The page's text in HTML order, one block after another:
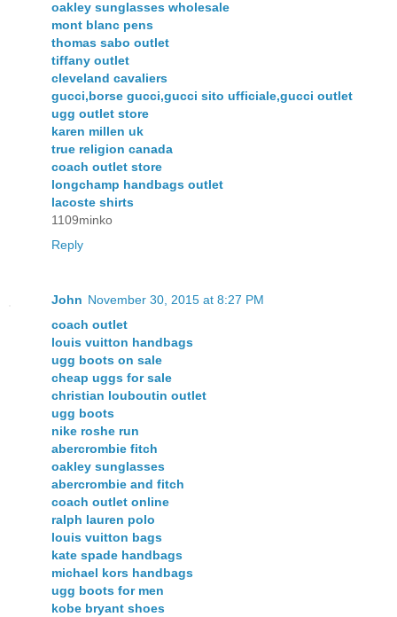
oakley sunglasses wholesale
mont blanc pens
thomas sabo outlet
tiffany outlet
cleveland cavaliers
gucci,borse gucci,gucci sito ufficiale,gucci outlet
ugg outlet store
karen millen uk
true religion canada
coach outlet store
longchamp handbags outlet
lacoste shirts
1109minko
Reply
John November 30, 2015 at 8:27 PM
coach outlet
louis vuitton handbags
ugg boots on sale
cheap uggs for sale
christian louboutin outlet
ugg boots
nike roshe run
abercrombie fitch
oakley sunglasses
abercrombie and fitch
coach outlet online
ralph lauren polo
louis vuitton bags
kate spade handbags
michael kors handbags
ugg boots for men
kobe bryant shoes